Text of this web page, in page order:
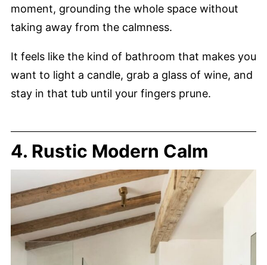
moment, grounding the whole space without
taking away from the calmness.
It feels like the kind of bathroom that makes you
want to light a candle, grab a glass of wine, and
stay in that tub until your fingers prune.
4. Rustic Modern Calm